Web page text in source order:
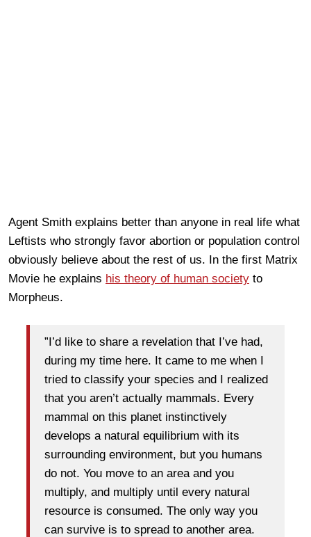
Agent Smith explains better than anyone in real life what
Leftists who strongly favor abortion or population control
obviously believe about the rest of us. In the first Matrix
Movie he explains his theory of human society to
Morpheus.
”I’d like to share a revelation that I’ve had,
during my time here. It came to me when I
tried to classify your species and I realized
that you aren’t actually mammals. Every
mammal on this planet instinctively
develops a natural equilibrium with its
surrounding environment, but you humans
do not. You move to an area and you
multiply, and multiply until every natural
resource is consumed. The only way you
can survive is to spread to another area.